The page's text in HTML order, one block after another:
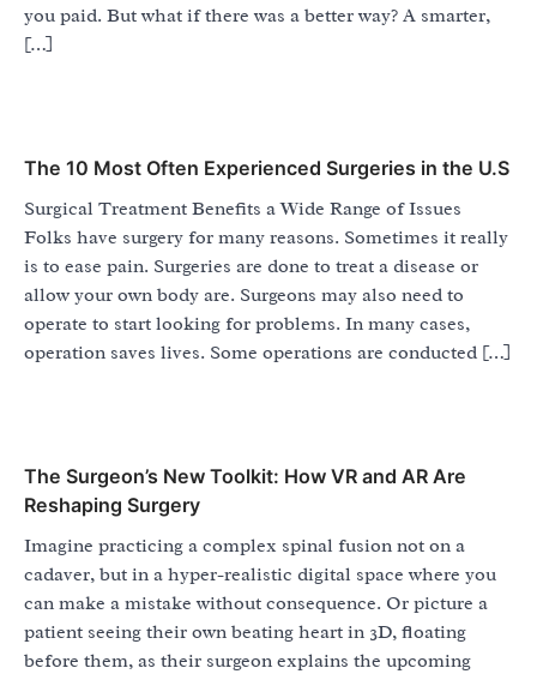
you paid. But what if there was a better way? A smarter,
[…]
The 10 Most Often Experienced Surgeries in the U.S
Surgical Treatment Benefits a Wide Range of Issues
Folks have surgery for many reasons. Sometimes it really
is to ease pain. Surgeries are done to treat a disease or
allow your own body are. Surgeons may also need to
operate to start looking for problems. In many cases,
operation saves lives. Some operations are conducted […]
The Surgeon’s New Toolkit: How VR and AR Are
Reshaping Surgery
Imagine practicing a complex spinal fusion not on a
cadaver, but in a hyper-realistic digital space where you
can make a mistake without consequence. Or picture a
patient seeing their own beating heart in 3D, floating
before them, as their surgeon explains the upcoming